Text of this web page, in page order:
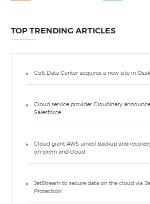
TOP TRENDING ARTICLES
Colt Data Center acquires a new site in
Cloud service provider Cloudinary
Salesforce
Cloud giant AWS unveil backup and
on-prem and cloud
JetStream to secure data on the cloud via
Protection’